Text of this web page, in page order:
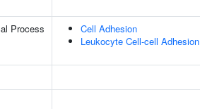
Process
Cell Adhesion
Leukocyte Cell-cell Adhesion